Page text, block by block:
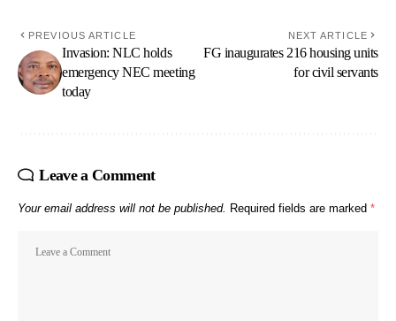
PREVIOUS ARTICLE
Invasion: NLC holds
emergency NEC meeting
today
NEXT ARTICLE
FG inaugurates 216 housing units
for civil servants
Leave a Comment
Your email address will not be published. Required fields are marked *